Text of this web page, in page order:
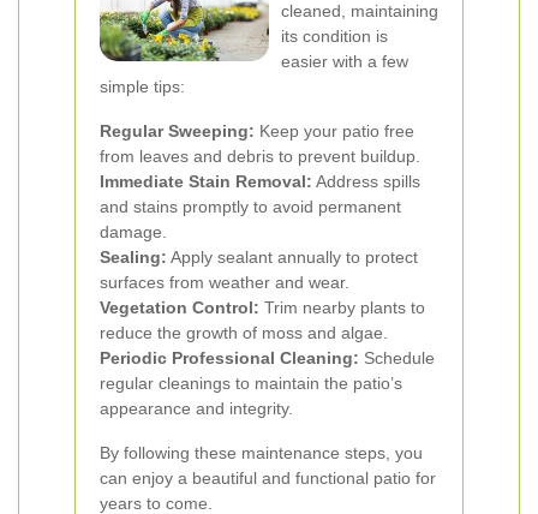
cleaned, maintaining
its condition is
easier with a few
simple tips:
Regular Sweeping: Keep your patio free
from leaves and debris to prevent buildup.
Immediate Stain Removal: Address spills
and stains promptly to avoid permanent
damage.
Sealing: Apply sealant annually to protect
surfaces from weather and wear.
Vegetation Control: Trim nearby plants to
reduce the growth of moss and algae.
Periodic Professional Cleaning: Schedule
regular cleanings to maintain the patio’s
appearance and integrity.
By following these maintenance steps, you
can enjoy a beautiful and functional patio for
years to come.